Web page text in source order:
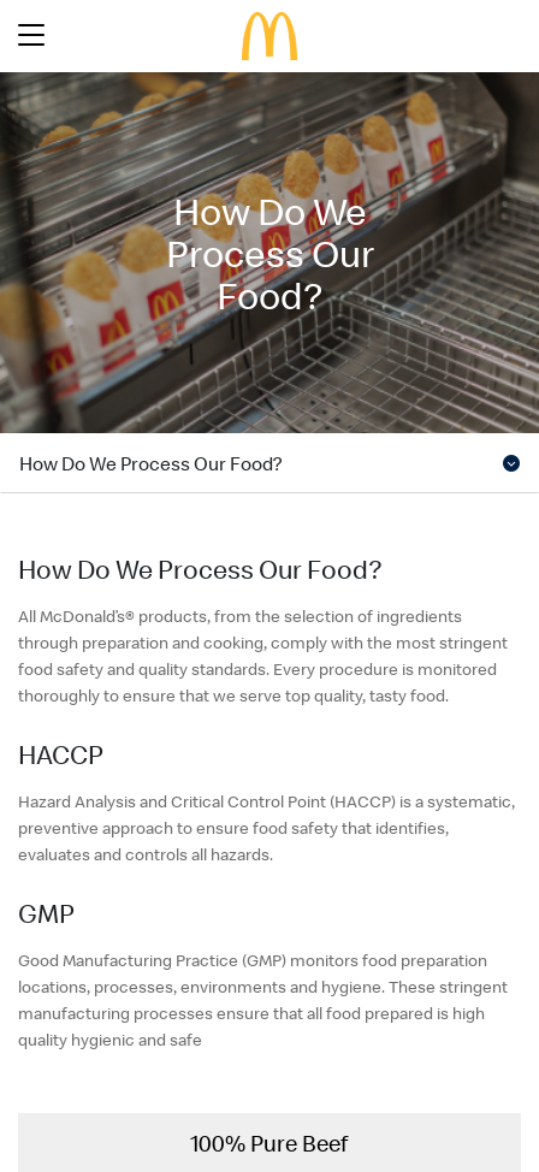
Search
Language
Latest Promotions
Our Menu
Full Menu
Promotions
About Our Food
About Our Breakfast
24 Hour McDelivery
About McDonald’s Birthday Party
About Us
Our History
Restaurant Designs
McDonald’s® Family Club
Our Achievements
Press Release
Social Responsibility
FAQs
How Do We
Process Our
Food?
How Do We Process Our Food?
How Do We Process Our Food?
All McDonald’s® products, from the selection of ingredients
through preparation and cooking, comply with the most stringent
food safety and quality standards. Every procedure is monitored
thoroughly to ensure that we serve top quality, tasty food.
HACCP
Hazard Analysis and Critical Control Point (HACCP) is a systematic,
preventive approach to ensure food safety that identifies,
evaluates and controls all hazards.
GMP
Good Manufacturing Practice (GMP) monitors food preparation
locations, processes, environments and hygiene. These stringent
manufacturing processes ensure that all food prepared is high
quality hygienic and safe
100% Pure Beef